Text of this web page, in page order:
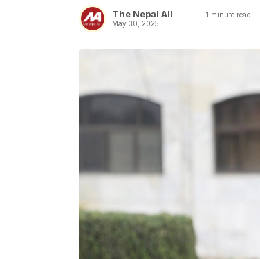
The Nepal All
May 30, 2025
1 minute read